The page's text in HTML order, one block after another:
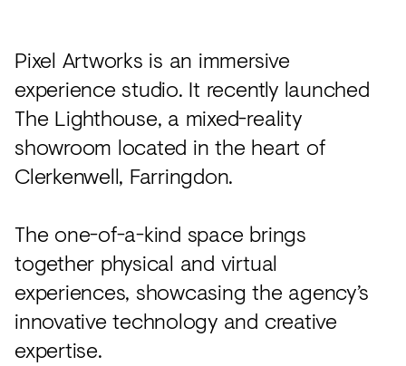
Carpet
Surfaces
Paint
Textiles
Lighting
Accessories
View
all
Pixel Artworks is an immersive
experience studio. It recently launched
The Lighthouse, a mixed-reality
showroom located in the heart of
Clerkenwell, Farringdon.
The one-of-a-kind space brings
together physical and virtual
experiences, showcasing the agency’s
innovative technology and creative
expertise.